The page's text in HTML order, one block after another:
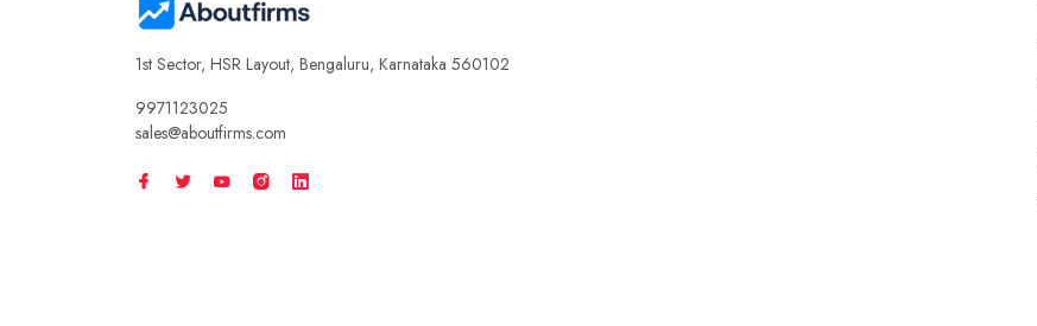
1st Sector, HSR Layout, Bengaluru, Karnataka 560102
9971123025
sales@aboutfirms.com